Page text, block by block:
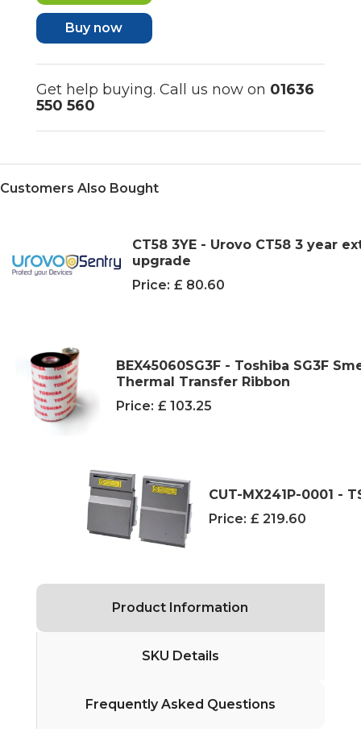
Buy now
Get help buying. Call us now on 01636
550 560
Customers Also Bought
CT58 3YE - Urovo CT58 3 year
upgrade
Price: £ 80.60
BEX45060SG3F - Toshiba SG3F
Thermal Transfer Ribbon
Price: £ 103.25
CUT-MX241P-0001 -
Price: £ 219.60
Product Information
SKU Details
Frequently Asked Questions